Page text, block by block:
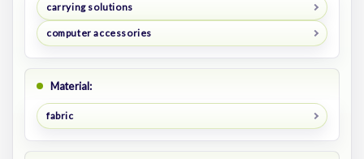
carrying solutions
computer accessories
Material:
fabric